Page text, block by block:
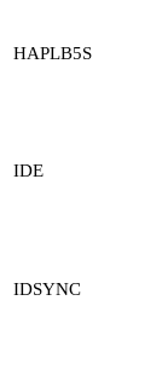
HAPLB5S
IDE
IDSYNC